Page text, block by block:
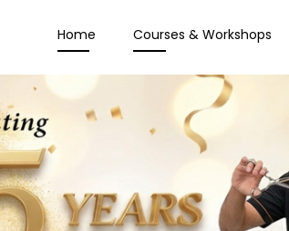
Home Courses & Workshops